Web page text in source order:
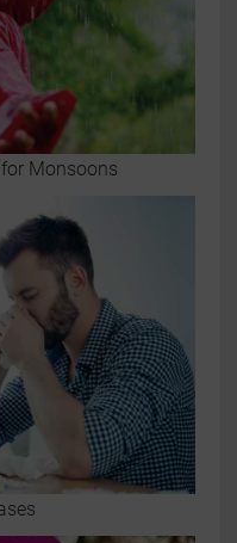
Monsoons